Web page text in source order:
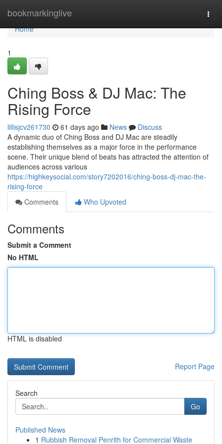
bookmarkinglive
Home
Home
1
Ching Boss & DJ Mac: The
Rising Force
lillisjcv261730 61 days ago News
Discuss
A dynamic duo of Ching Boss and DJ Mac are steadily
establishing themselves as a major force in the performance
scene. Their unique blend of beats has attracted the attention of
audiences across various
https://highkeysocial.com/story7202016/ching-boss-dj-mac-the-
rising-force
Comments
Who Upvoted
Comments
Submit a Comment
No HTML
HTML is disabled
Report Page
Search
Go
Published News
1 Rubbish Removal Penrith for Commercial Waste